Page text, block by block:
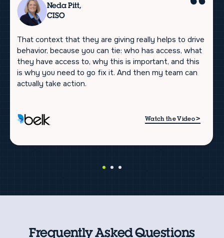
Neda Pitt,
CISO
That context that they are giving really helps to drive
behavior, because you can tie: who has access, what
they have access to, why this is important, and this
is why you need to go fix it. And then my team can
actually take action.
Watch the Video>
Frequently Asked Questions